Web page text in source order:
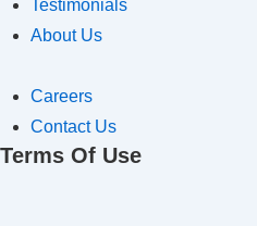
Testimonials
About Us
Careers
Contact Us
Terms Of Use